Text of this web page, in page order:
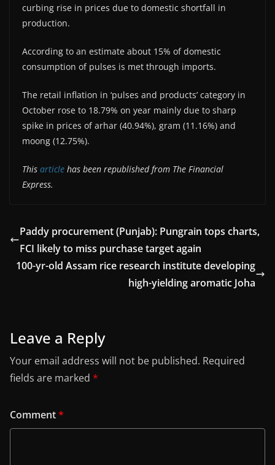
curbing rise in prices due to domestic shortfall in
production.
According to an estimate about 15% of domestic
consumption of pulses is met through imports.
The retail inflation in ‘pulses and products’ category in
October rose to 18.79% on year mainly due to sharp
spike in prices of arhar (40.94%), gram (11.16%) and
moong (12.75%).
This article has been republished from The Financial
Express.
Paddy procurement (Punjab): Pungrain tops charts,
FCI likely to miss purchase target again
100-yr-old Assam rice research institute developing
high-yielding aromatic Joha
Leave a Reply
Your email address will not be published. Required
fields are marked *
Comment*